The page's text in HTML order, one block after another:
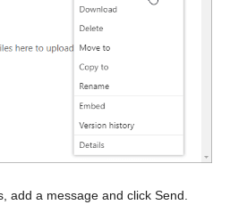
add a message and click Send.